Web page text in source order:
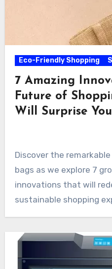
Eco-Friendly Shopping
7 Amazing
Future of
Will Surprise You
Discover the
bags as we explore 7
innovations that will
sustainable shopping